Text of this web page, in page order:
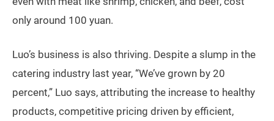
only around 100 yuan.
Luo’s business is also thriving. Despite a slump in the
catering industry last year, “We’ve grown by 20
percent,” Luo says, attributing the increase to healthy
products, competitive pricing driven by efficient,